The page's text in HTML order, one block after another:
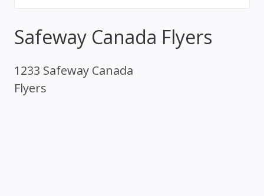
Safeway Canada Flyers
1233 Safeway Canada
Flyers